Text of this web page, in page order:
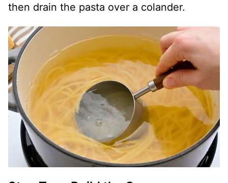
then drain the pasta over a colander.